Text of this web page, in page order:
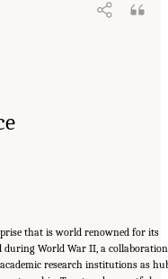
that is world renowned for its
during World War II, a collaboration
research institutions as